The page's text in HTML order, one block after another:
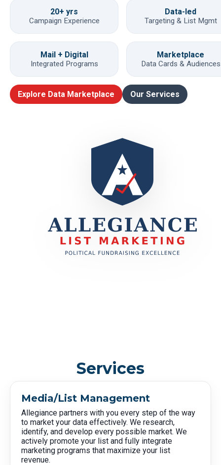
20+ yrs
Campaign Experience
Data-led
Targeting & List Mgmt
Mail + Digital
Integrated Programs
Marketplace
Data Cards & Audiences
Explore Data Marketplace Our Services
Services
Media/List Management
Allegiance partners with you every step of the way
to market your data effectively. We research,
identify, and develop every possible market. We
actively promote your list and fully integrate
marketing programs that maximize your list
revenue.